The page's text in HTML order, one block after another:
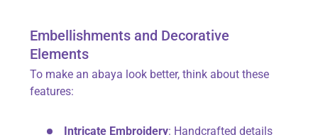
Embellishments and Decorative
Elements
To make an abaya look better, think about these
features:
Intricate Embroidery: Handcrafted details